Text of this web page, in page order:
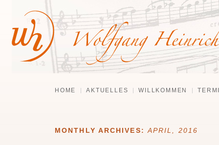
HOME AKTUELLES WILLKOMMEN
MONTHLY ARCHIVES: APRIL, 2016